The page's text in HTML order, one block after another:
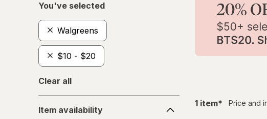
You've selected
Walgreens
$10 - $20
Clear all
availability
Item availability
1 itemfiltered
* Price and